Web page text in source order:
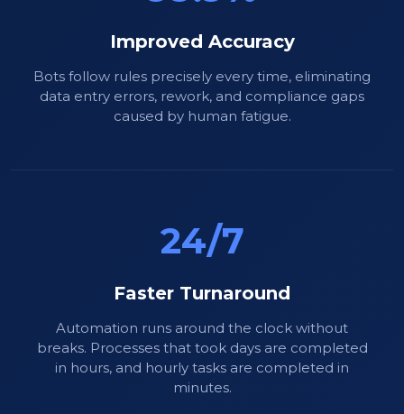
Improved Accuracy
Bots follow rules precisely every time, eliminating
data entry errors, rework, and compliance gaps
caused by human fatigue.
24/7
Faster Turnaround
Automation runs around the clock without
breaks. Processes that took days are completed
in hours, and hourly tasks are completed in
minutes.